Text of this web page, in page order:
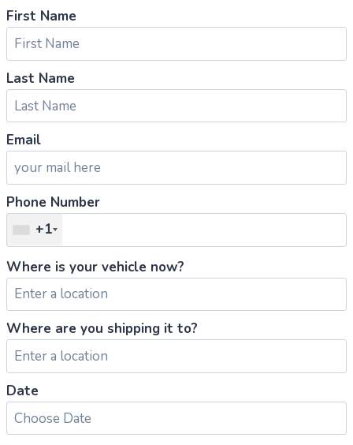
First Name
Last Name
Email
Phone Number
+1
Where is your vehicle now?
Where are you shipping it to?
Date